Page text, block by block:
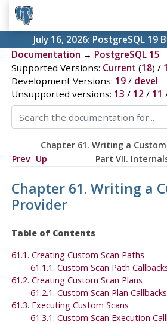
July 16, 2026: PostgreSQL 19
Documentation → PostgreSQL 15
Supported Versions: Current (18) /
Development Versions: 19/ devel
Unsupported versions: 13 / 12 / 11
Chapter 61. Writing a
Prev Up Part VII.
Chapter 61. Writing a
Provider
Table of Contents
61.1. Creating Custom Scan Paths
61.1.1. Custom Scan Path
61.2. Creating Custom Scan Plans
61.2.1. Custom Scan Plan Callbacks
61.3. Executing Custom Scans
61.3.1. Custom Scan Execution